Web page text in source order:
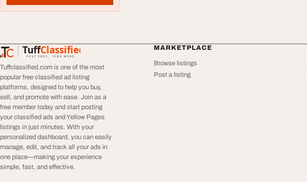
TuffClassified
POST FREE. FIND MORE.
TuffClassified
Tuffclassified.com is one of the most
popular free classified ad listing
platforms, designed to help you buy,
sell, and promote with ease. Join as a
free member today and start posting
your classified ads and Yellow Pages
listings in just minutes. With your
personalized dashboard, you can easily
manage, edit, and track all your ads in
one place—making your experience
simple, fast, and effective.
MARKETPLACE
Browse listings
Post a listing